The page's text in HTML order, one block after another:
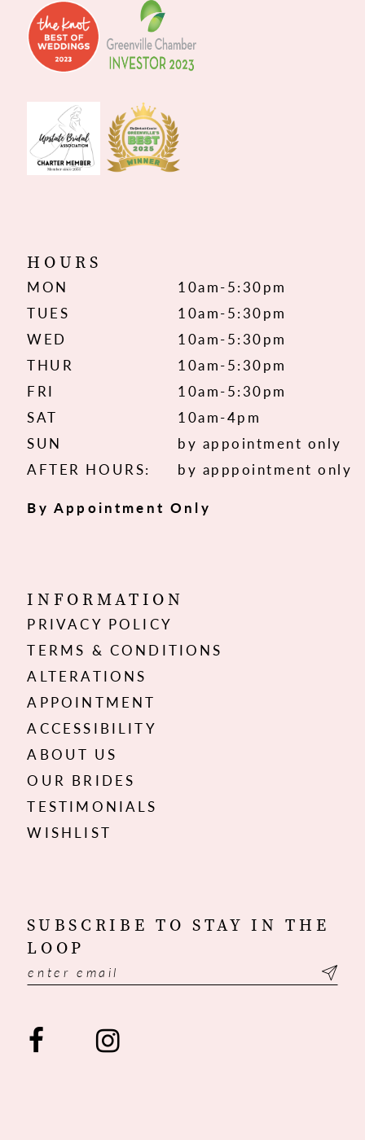
HOURS
MON
10am-5:30pm
TUES
10am-5:30pm
WED
10am-5:30pm
THUR
10am-5:30pm
FRI
10am-5:30pm
SAT
10am-4pm
SUN
by appointment only
AFTER HOURS:
by apppointment only
By Appointment Only
INFORMATION
PRIVACY POLICY
TERMS & CONDITIONS
ALTERATIONS
APPOINTMENT
ACCESSIBILITY
ABOUT US
OUR BRIDES
TESTIMONIALS
WISHLIST
SUBSCRIBE TO STAY IN THE
LOOP